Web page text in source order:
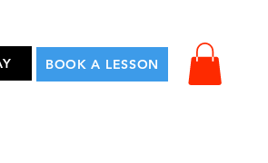
BOOK A LESSON